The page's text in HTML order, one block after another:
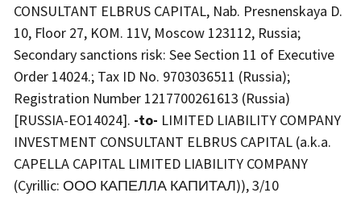
CONSULTANT ELBRUS CAPITAL, Nab. Presnenskaya D.
10, Floor 27, KOM. 11V, Moscow 123112, Russia;
Secondary sanctions risk: See Section 11 of Executive
Order 14024.; Tax ID No. 9703036511 (Russia);
Registration Number 1217700261613 (Russia)
[RUSSIA-EO14024]. -to- LIMITED LIABILITY COMPANY
INVESTMENT CONSULTANT ELBRUS CAPITAL (a.k.a.
CAPELLA CAPITAL LIMITED LIABILITY COMPANY
(Cyrillic: ООО КАПЕЛЛА КАПИТАЛ)), 3/10